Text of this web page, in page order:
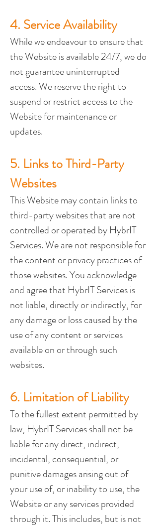
4. Service Availability
While we endeavour to ensure that
the Website is available 24/7, we do
not guarantee uninterrupted
access. We reserve the right to
suspend or restrict access to the
Website for maintenance or
updates.
5. Links to Third-Party
Websites
This Website may contain links to
third-party websites that are not
controlled or operated by HybrIT
Services. We are not responsible for
the content or privacy practices of
those websites. You acknowledge
and agree that HybrIT Services is
not liable, directly or indirectly, for
any damage or loss caused by the
use of any content or services
available on or through such
websites.
6. Limitation of Liability
To the fullest extent permitted by
law, HybrIT Services shall not be
liable for any direct, indirect,
incidental, consequential, or
punitive damages arising out of
your use of, or inability to use, the
Website or any services provided
through it. This includes, but is not